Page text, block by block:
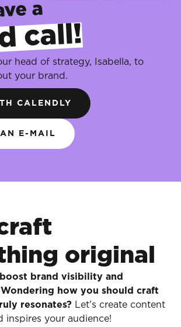
a
call!
head of strategy, Isabella, to
your brand.
CALENDLY
E-MAIL
original
brand visibility and
how you should craft
resonates? Let’s create content
inspires your audience!